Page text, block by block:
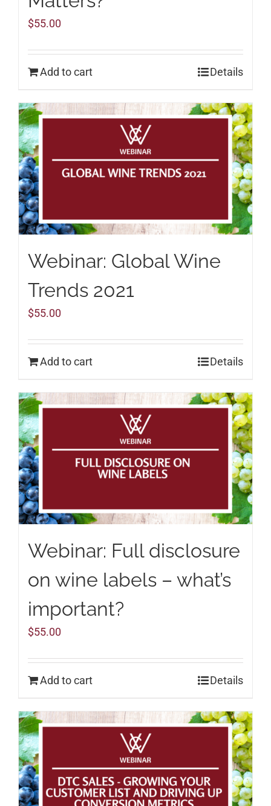
$55.00
Add to cart Details
Webinar: Global Wine
Trends 2021
$55.00
Add to cart Details
Webinar: Full disclosure
on wine labels – what’s
important?
$55.00
Add to cart Details